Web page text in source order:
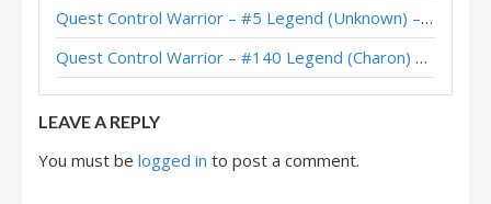
Quest Control Warrior – #5 Legend (Unknown) – Across the Timeways
Quest Control Warrior – #140 Legend (Charon) – Across the Timeways
LEAVE A REPLY
You must be logged in to post a comment.